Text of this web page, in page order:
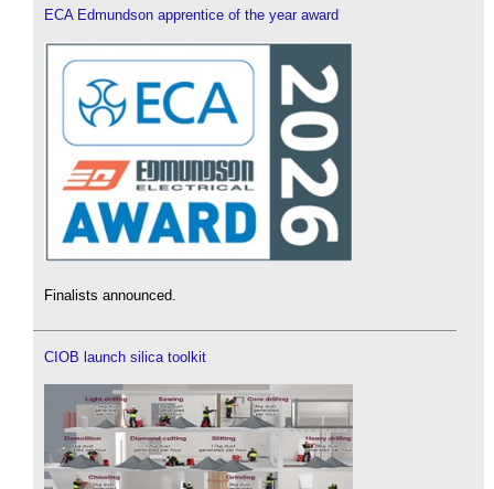
ECA Edmundson apprentice of the year award
Finalists announced.
CIOB launch silica toolkit